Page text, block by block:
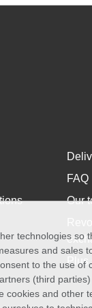
FAQ
Our
Plus
technologies so
and sales
to the use
(third parties)
cookies and other